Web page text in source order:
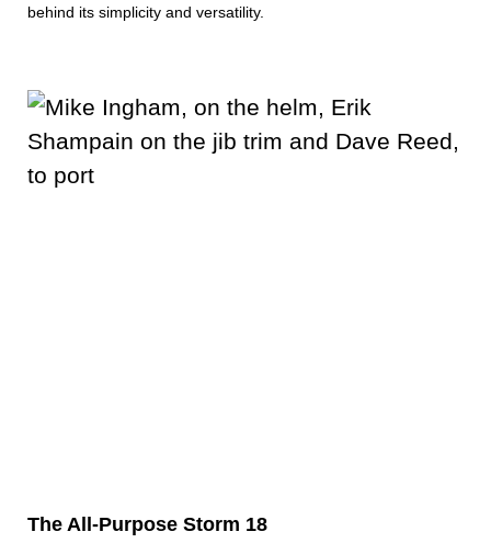
behind its simplicity and versatility.
The All-Purpose Storm 18